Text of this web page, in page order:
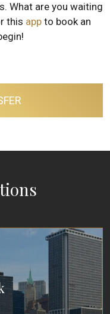
What are you waiting
this app to book an